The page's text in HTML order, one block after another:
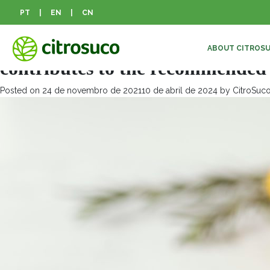
PT EN CN
ABOUT
Mês:novembro 2021
Drinking a daily glass of 100%
contributes to the
Posted on 24 de novembro de 202110 de abril de 2024 by CitroSuco